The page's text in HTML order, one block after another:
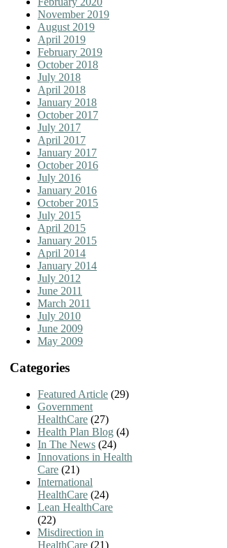
November 2019
August 2019
April 2019
February 2019
October 2018
July 2018
April 2018
January 2018
October 2017
July 2017
April 2017
January 2017
October 2016
July 2016
January 2016
October 2015
July 2015
April 2015
January 2015
April 2014
January 2014
July 2012
June 2011
March 2011
July 2010
June 2009
May 2009
Categories
Featured Article (29)
Government
HealthCare (27)
Health Plan Blog (4)
In The News (24)
Innovations in Health
Care (21)
International
HealthCare (24)
Lean HealthCare
(22)
Misdirection in
HealthCare (21)